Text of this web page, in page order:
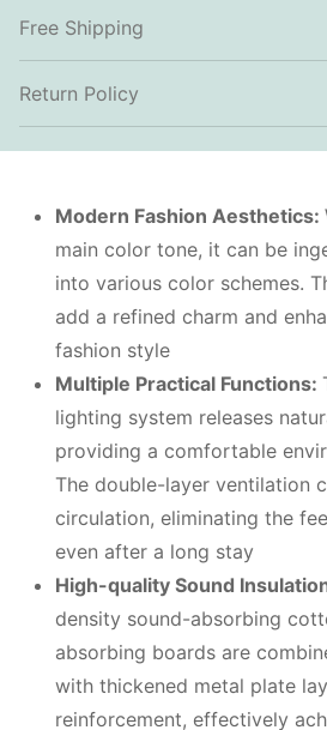
Free Shipping
Return Policy
Modern Fashion Aesthetics:
main color tone, it can be
into various color schemes.
add a refined charm and
fashion style
Multiple Practical Functions:
lighting system releases
providing a comfortable
The double-layer ventilation
circulation, eliminating the
even after a long stay
High-quality Sound I
density sound-absorbing
absorbing boards are
with thickened metal plate
reinforcement, effectively